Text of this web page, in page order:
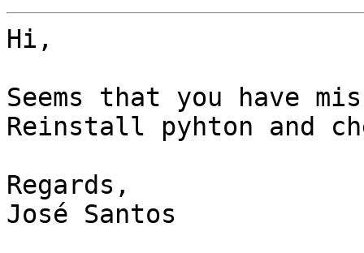
Hi,
Seems that you have
Reinstall pyhton and
Regards,
José Santos